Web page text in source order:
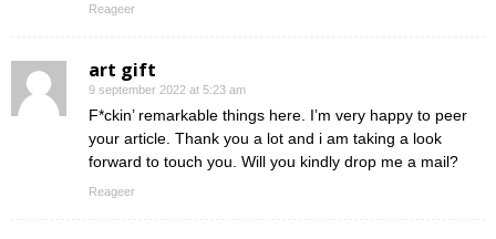
Reageer
art gift
9 september 2022 at 5:23 am
F*ckin’ remarkable things here. I’m very happy to peer
your article. Thank you a lot and i am taking a look
forward to touch you. Will you kindly drop me a mail?
Reageer